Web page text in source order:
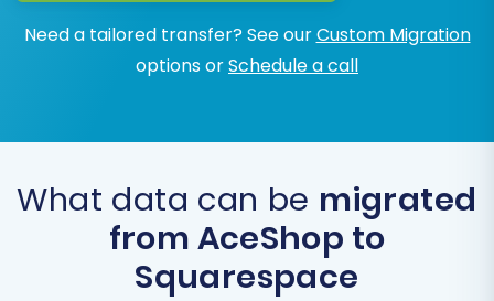
Need a tailored transfer? See ourCustom Migration
options orSchedule a call
What data can be migrated
from AceShop to
Squarespace